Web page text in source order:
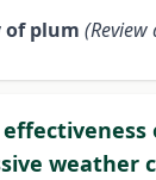
of plum (Review
weather